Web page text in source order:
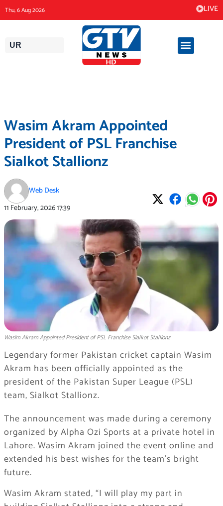
content
Thu, 6 Aug 2026 LIVE
UR
Wasim Akram Appointed
President of PSL Franchise
Sialkot Stallionz
Web Desk
11 February, 202617:39
Wasim Akram Appointed President of PSL Franchise Sialkot Stallionz
Legendary former Pakistan cricket captain Wasim
Akram has been officially appointed as the
president of the Pakistan Super League (PSL)
team, Sialkot Stallionz.
The announcement was made during a ceremony
organized by Alpha Ozi Sports at a private hotel in
Lahore. Wasim Akram joined the event online and
extended his best wishes for the team’s bright
future.
Wasim Akram stated, “I will play my part in